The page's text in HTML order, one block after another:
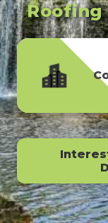
Roofing